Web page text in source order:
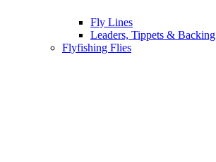
Fly Lines
Leaders, Tippets & Backing
Flyfishing Flies